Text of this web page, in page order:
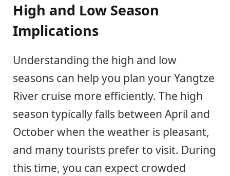
High and Low Season
Implications
Understanding the high and low
seasons can help you plan your Yangtze
River cruise more efficiently. The high
season typically falls between April and
October when the weather is pleasant,
and many tourists prefer to visit. During
this time, you can expect crowded